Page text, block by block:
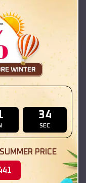
Louisiana
View Details
32
SEC
PRICE